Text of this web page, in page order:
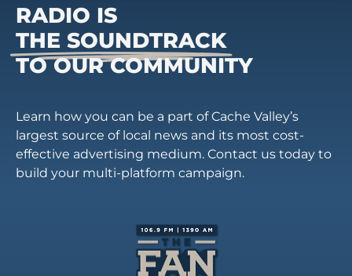
RADIO IS
THE SOUNDTRACK
TO OUR COMMUNITY
Learn how you can be a part of Cache Valley’s
largest source of local news and its most cost-
effective advertising medium. Contact us today to
build your multi-platform campaign.